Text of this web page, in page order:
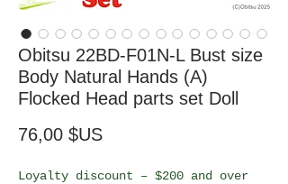
Obitsu 22BD-F01N-L Bust size
Body Natural Hands (A)
Flocked Head parts set Doll
76,00 $USPrix
Loyalty discount – $200 and over